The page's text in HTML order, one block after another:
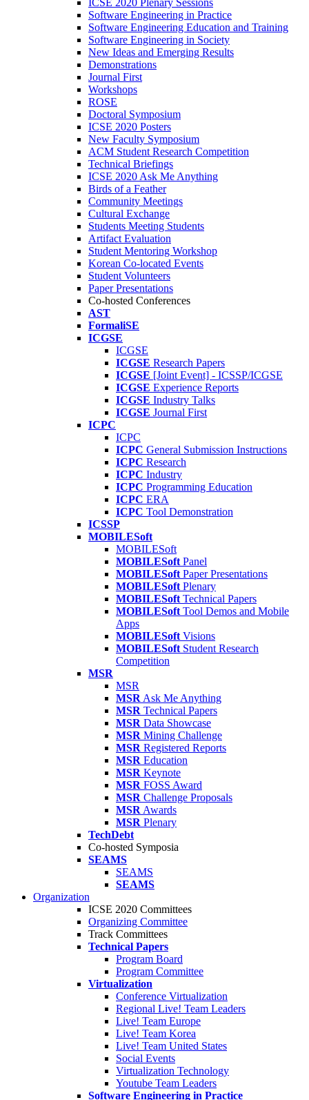
ICSE 2020 Plenary Sessions
Software Engineering in Practice
Software Engineering Education and Training
Software Engineering in Society
New Ideas and Emerging Results
Demonstrations
Journal First
Workshops
ROSE
Doctoral Symposium
ICSE 2020 Posters
New Faculty Symposium
ACM Student Research Competition
Technical Briefings
ICSE 2020 Ask Me Anything
Birds of a Feather
Community Meetings
Cultural Exchange
Students Meeting Students
Artifact Evaluation
Student Mentoring Workshop
Korean Co-located Events
Student Volunteers
Paper Presentations
Co-hosted Conferences
AST
FormaliSE
ICGSE
ICGSE
ICGSE Research Papers
ICGSE [Joint Event] - ICSSP/ICGSE
ICGSE Experience Reports
ICGSE Industry Talks
ICGSE Journal First
ICPC
ICPC
ICPC General Submission Instructions
ICPC Research
ICPC Industry
ICPC Programming Education
ICPC ERA
ICPC Tool Demonstration
ICSSP
MOBILESoft
MOBILESoft
MOBILESoft Panel
MOBILESoft Paper Presentations
MOBILESoft Plenary
MOBILESoft Technical Papers
MOBILESoft Tool Demos and Mobile
Apps
MOBILESoft Visions
MOBILESoft Student Research
Competition
MSR
MSR
MSR Ask Me Anything
MSR Technical Papers
MSR Data Showcase
MSR Mining Challenge
MSR Registered Reports
MSR Education
MSR Keynote
MSR FOSS Award
MSR Challenge Proposals
MSR Awards
MSR Plenary
TechDebt
Co-hosted Symposia
SEAMS
SEAMS
SEAMS
Organization
ICSE 2020 Committees
Organizing Committee
Track Committees
Technical Papers
Program Board
Program Committee
Virtualization
Conference Virtualization
Regional Live! Team Leaders
Live! Team Europe
Live! Team Korea
Live! Team United States
Social Events
Virtualization Technology
Youtube Team Leaders
Software Engineering in Practice